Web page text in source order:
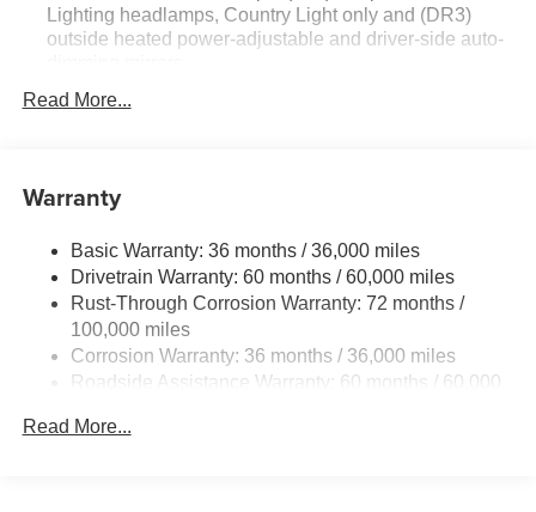
Lighting headlamps, Country Light only and (DR3)
outside heated power-adjustable and driver-side auto-
Technology Package I includes (UQS) Bose Premium
Read More...
Warranty
Basic Warranty: 36 months / 36,000 miles
Drivetrain Warranty: 60 months / 60,000 miles
Rust-Through Corrosion Warranty: 72 months /
100,000 miles
Corrosion Warranty: 36 months / 36,000 miles
Roadside Assistance Warranty: 60 months / 60,000
Read More...